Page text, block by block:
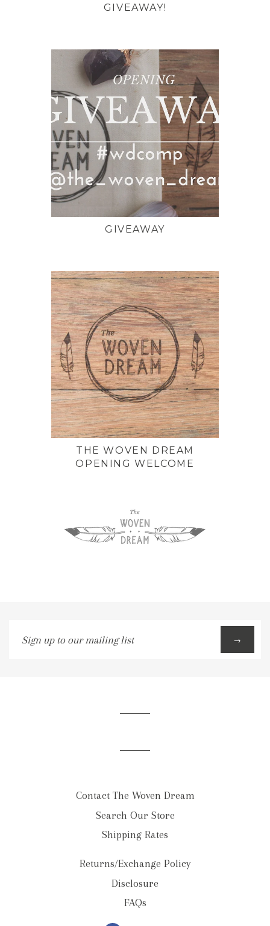
GIVEAWAY!
GIVEAWAY
THE WOVEN DREAM
OPENING WELCOME
Sign
→
Contact The Woven Dream
Search Our Store
Shipping Rates
Returns/Exchange Policy
Disclosure
FAQs